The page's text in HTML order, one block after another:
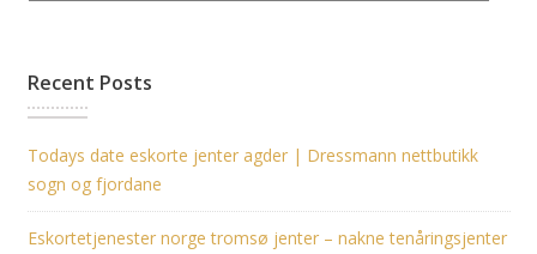
Recent Posts
Todays date eskorte jenter agder | Dressmann nettbutikk
sogn og fjordane
Eskortetjenester norge tromsø jenter – nakne tenåringsjenter